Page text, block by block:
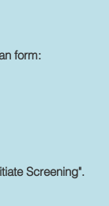
form:
Screening".